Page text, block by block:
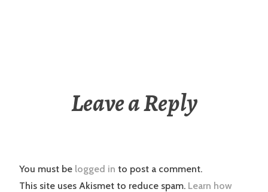
Leave a Reply
You must be logged in to post a comment.
This site uses Akismet to reduce spam. Learn how